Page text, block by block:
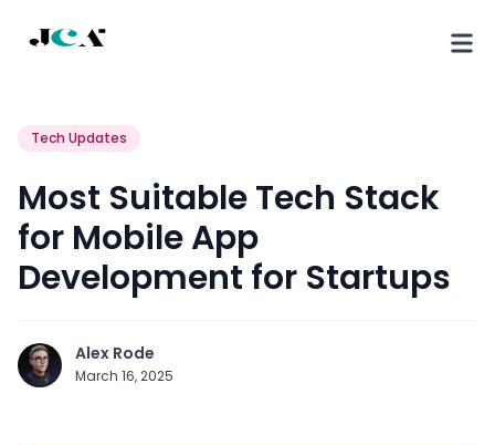
Tech Updates
Most Suitable Tech Stack
for Mobile App
Development for Startups
Alex Rode
March 16, 2025